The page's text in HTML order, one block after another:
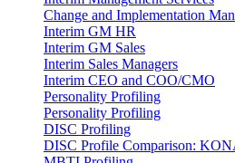
Change and Implementation
Interim GM HR
Interim GM Sales
Interim Sales Managers
Interim CEO and COO/CMO
Personality Profiling
Personality Profiling
DISC Profiling
DISC Profile Comparison: